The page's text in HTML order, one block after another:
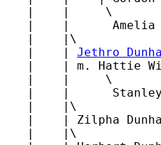
   |    |     \
|    |      Amelia
   |    |\
   |    |
Jethro
|    | m. Hattie
   |    |     \
|    |
   |    |\
|    | Zilpha
   |    |\